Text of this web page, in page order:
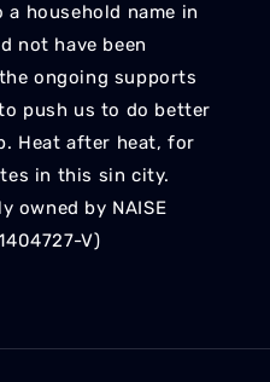
household name in
not have been
ongoing supports
push us to do better
Heat after heat, for
in this sin city.
owned by NAISE
V)